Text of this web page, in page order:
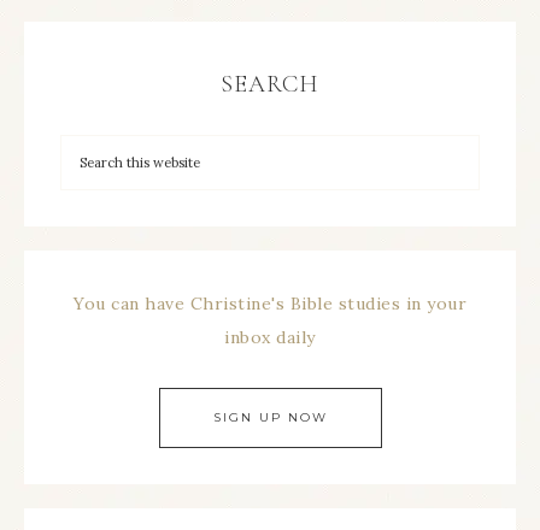
SEARCH
You can have Christine's Bible studies in your
inbox daily
SIGN UP NOW